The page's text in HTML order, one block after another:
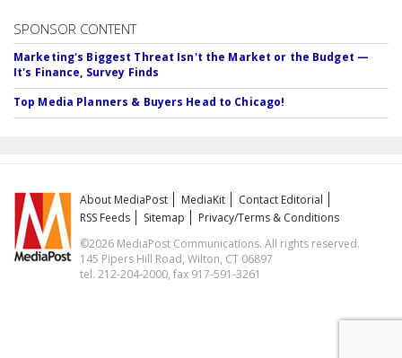
SPONSOR CONTENT
Marketing's Biggest Threat Isn't the Market or the Budget —
It's Finance, Survey Finds
Top Media Planners & Buyers Head to Chicago!
About MediaPost MediaKit
Contact Editorial
RSS Feeds
Sitemap
Privacy/Terms & Conditions
©2026 MediaPost Communications. All rights reserved.
145 Pipers Hill Road, Wilton, CT 06897
tel. 212-204-2000, fax 917-591-3261